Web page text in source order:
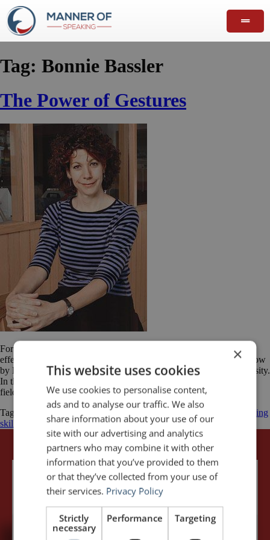
Tag: Bonnie Bassler
The Power of Gestures
For a great example of how gestures can be used to increase the
effectiveness of a presentation, watch the fascinating TED Talk below
by Bonnie Bassler. She is a molecular biologist at Princeton University.
In the video, she is speaking about a very exciting discovery in the
field of bacteriology. Effective speakers understand the power […]
Tagged
Bonnie Bassler Delivery gestures
improve public speaking
skills
presentationspublic speakingSpeechTED
×
This website uses cookies
We use cookies to personalise content,
ads and to analyse our traffic. We also
share information about your use of our
site with our advertising and analytics
partners who may combine it with other
information that you’ve provided to them
or that they’ve collected from your use of
their services. Privacy Policy
Strictly
necessary
Performance Targeting